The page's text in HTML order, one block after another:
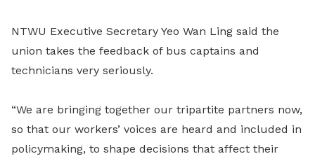
NTWU Executive Secretary Yeo Wan Ling said the
union takes the feedback of bus captains and
technicians very seriously.
“We are bringing together our tripartite partners now,
so that our workers’ voices are heard and included in
policymaking, to shape decisions that affect their